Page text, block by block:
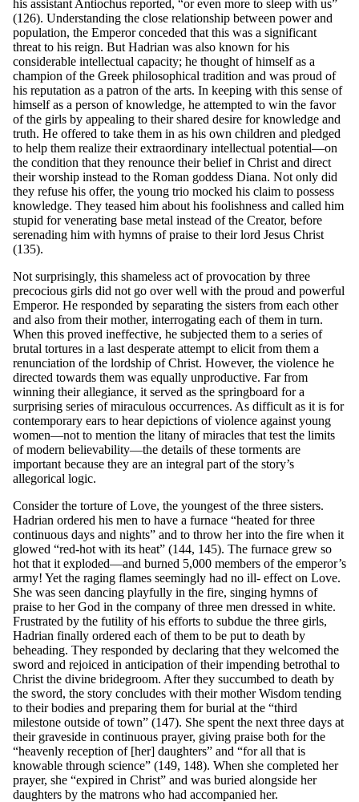
his assistant Antiochus reported, “or even more to sleep with us”
(126). Understanding the close relationship between power and
population, the Emperor conceded that this was a significant
threat to his reign. But Hadrian was also known for his
considerable intellectual capacity; he thought of himself as a
champion of the Greek philosophical tradition and was proud of
his reputation as a patron of the arts. In keeping with this sense of
himself as a person of knowledge, he attempted to win the favor
of the girls by appealing to their shared desire for knowledge and
truth. He offered to take them in as his own children and pledged
to help them realize their extraordinary intellectual potential—on
the condition that they renounce their belief in Christ and direct
their worship instead to the Roman goddess Diana. Not only did
they refuse his offer, the young trio mocked his claim to possess
knowledge. They teased him about his foolishness and called him
stupid for venerating base metal instead of the Creator, before
serenading him with hymns of praise to their lord Jesus Christ
(135).
Not surprisingly, this shameless act of provocation by three
precocious girls did not go over well with the proud and powerful
Emperor. He responded by separating the sisters from each other
and also from their mother, interrogating each of them in turn.
When this proved ineffective, he subjected them to a series of
brutal tortures in a last desperate attempt to elicit from them a
renunciation of the lordship of Christ. However, the violence he
directed towards them was equally unproductive. Far from
winning their allegiance, it served as the springboard for a
surprising series of miraculous occurrences. As difficult as it is for
contemporary ears to hear depictions of violence against young
women—not to mention the litany of miracles that test the limits
of modern believability—the details of these torments are
important because they are an integral part of the story’s
allegorical logic.
Consider the torture of Love, the youngest of the three sisters.
Hadrian ordered his men to have a furnace “heated for three
continuous days and nights” and to throw her into the fire when it
glowed “red-hot with its heat” (144, 145). The furnace grew so
hot that it exploded—and burned 5,000 members of the emperor’s
army! Yet the raging flames seemingly had no ill- effect on Love.
She was seen dancing playfully in the fire, singing hymns of
praise to her God in the company of three men dressed in white.
Frustrated by the futility of his efforts to subdue the three girls,
Hadrian finally ordered each of them to be put to death by
beheading. They responded by declaring that they welcomed the
sword and rejoiced in anticipation of their impending betrothal to
Christ the divine bridegroom. After they succumbed to death by
the sword, the story concludes with their mother Wisdom tending
to their bodies and preparing them for burial at the “third
milestone outside of town” (147). She spent the next three days at
their graveside in continuous prayer, giving praise both for the
“heavenly reception of [her] daughters” and “for all that is
knowable through science” (149, 148). When she completed her
prayer, she “expired in Christ” and was buried alongside her
daughters by the matrons who had accompanied her.